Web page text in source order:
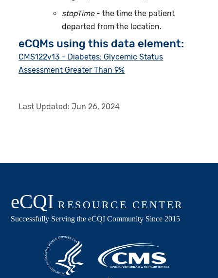
stopTime- the time the patient
departed from the location.
eCQMs using this data element:
CMS122v13 - Diabetes: Glycemic Status
Assessment Greater Than 9%
Last Updated:Jun 26, 2024